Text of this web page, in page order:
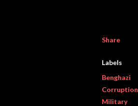
Share
Labels
Benghazi
Corruption
Military